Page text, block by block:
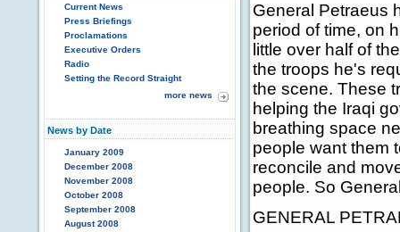
Current News
Press Briefings
Proclamations
Executive Orders
Radio
Setting the Record Straight
more news
News by Date
January 2009
December 2008
November 2008
October 2008
September 2008
August 2008
General Petraeus
period of time, on
little over half of
the troops he's
the scene. These
helping the Iraqi
breathing space
people want them
reconcile and
people. So
GENERAL